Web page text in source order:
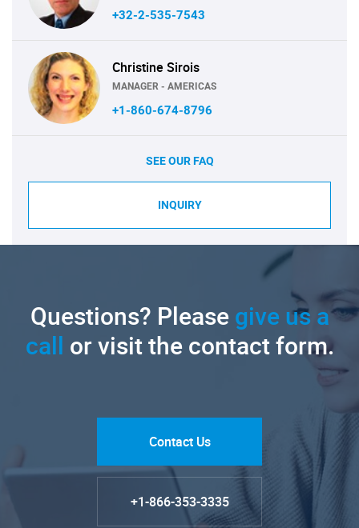
+32-2-535-7543
Christine Sirois
MANAGER - AMERICAS
+1-860-674-8796
SEE OUR FAQ
INQUIRY
Questions? Pleasegive us a
call or visit the contact form.
Contact Us
+1-866-353-3335